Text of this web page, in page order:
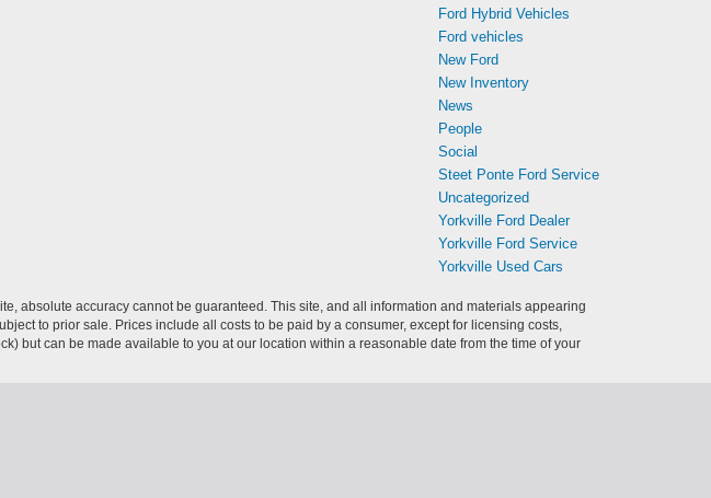
Ford Hybrid Vehicles
Ford vehicles
New Ford
New Inventory
News
People
Social
Steet Ponte Ford Service
Uncategorized
Yorkville Ford Dealer
Yorkville Ford Service
Yorkville Used Cars
absolute accuracy cannot be guaranteed. This site, and all information and materials appearing
to prior sale. Prices include all costs to be paid by a consumer, except for licensing costs,
but can be made available to you at our location within a reasonable date from the time of your